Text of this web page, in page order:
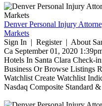
Denver Personal Injury
Markets
Sign In | Register | About
Ca September 01, 2020
Hotels In Santa Clara Check-
Business Or Browse Listings
Watchlist Create Watchlist
Nasdaq Composite Standard